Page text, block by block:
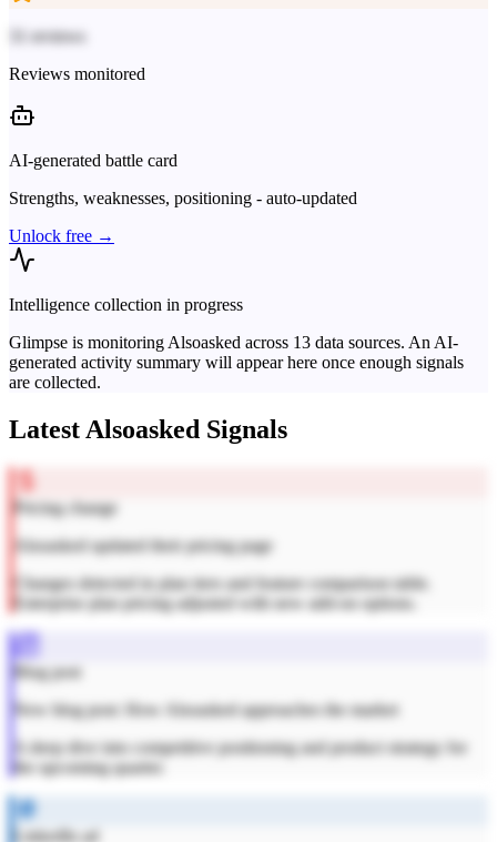
31 reviews
Reviews monitored
AI-generated battle card
Strengths, weaknesses, positioning - auto-updated
Unlock free →
Intelligence collection in progress
Glimpse is monitoringAlsoasked across 13 data sources. An AI-
generated activity summary will appear here once enough signals
are collected.
LatestAlsoasked Signals
Pricing change
Alsoasked updated their pricing page
Changes detected in plan tiers and feature comparison table.
Enterprise plan pricing adjusted with new add-on options.
Blog post
New blog post: How Alsoasked approaches the market
A deep dive into competitive positioning and product strategy for
the upcoming quarter.
LinkedIn ad